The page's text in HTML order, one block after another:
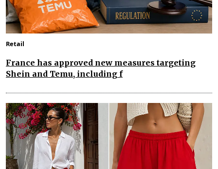
Retail
France has approved new measures targeting
Shein and Temu, including f